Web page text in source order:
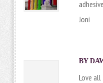
Joni
BY
Love